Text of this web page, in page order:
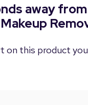
away
on this product